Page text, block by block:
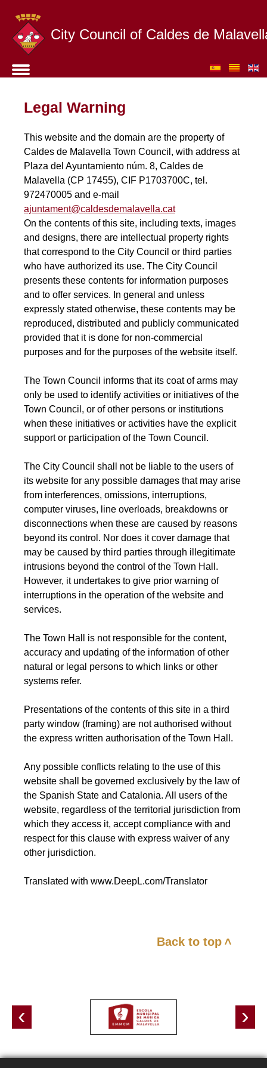
City Council of Caldes de
Legal Warning
This website and the domain are the property of
Caldes de Malavella Town Council, with address at
Plaza del Ayuntamiento núm. 8, Caldes de
Malavella (CP 17455), CIF P1703700C, tel.
972470005 and e-mail
ajuntament@caldesdemalavella.cat
On the contents of this site, including texts, images
and designs, there are intellectual property rights
that correspond to the City Council or third parties
who have authorized its use. The City Council
presents these contents for information purposes
and to offer services. In general and unless
expressly stated otherwise, these contents may be
reproduced, distributed and publicly communicated
provided that it is done for non-commercial
purposes and for the purposes of the website itself.
The Town Council informs that its coat of arms may
only be used to identify activities or initiatives of the
Town Council, or of other persons or institutions
when these initiatives or activities have the explicit
support or participation of the Town Council.
The City Council shall not be liable to the users of
its website for any possible damages that may arise
from interferences, omissions, interruptions,
computer viruses, line overloads, breakdowns or
disconnections when these are caused by reasons
beyond its control. Nor does it cover damage that
may be caused by third parties through illegitimate
intrusions beyond the control of the Town Hall.
However, it undertakes to give prior warning of
interruptions in the operation of the website and
services.
The Town Hall is not responsible for the content,
accuracy and updating of the information of other
natural or legal persons to which links or other
systems refer.
Presentations of the contents of this site in a third
party window (framing) are not authorised without
the express written authorisation of the Town Hall.
Any possible conflicts relating to the use of this
website shall be governed exclusively by the law of
the Spanish State and Catalonia. All users of the
website, regardless of the territorial jurisdiction from
which they access it, accept compliance with and
respect for this clause with express waiver of any
other jurisdiction.
Translated with www.DeepL.com/Translator
Back to top <
‹ ›